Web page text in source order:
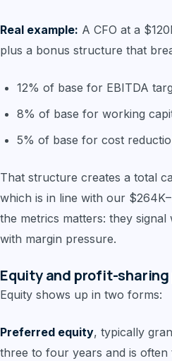
Real example: A CFO at a
plus a bonus structure that
12% of base for EBITDA
8% of base for working
5% of base for cost
That structure creates a total
which is in line with our
the metrics matters: they
with margin pressure.
Equity and profit-sharing
Equity shows up in two forms:
Preferred equity, typically
three to four years and is often